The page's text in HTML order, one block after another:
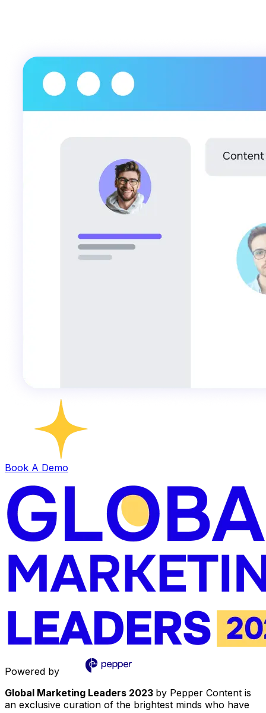
Book A Demo
Powered by
Global Marketing Leaders 2023 by Pepper Content is
an exclusive curation of the brightest minds who have